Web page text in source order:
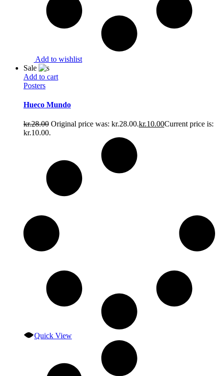
Add to wishlist
Sale
Add to cart
Posters
Hueco Mundo
kr.28.00 Original price was: kr.28.00.kr.10.00Current price is:
kr.10.00.
Quick View